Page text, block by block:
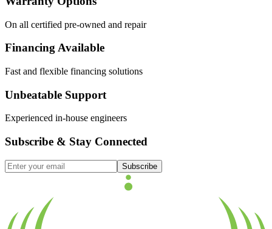
On all certified pre-owned and repair
Financing Available
Fast and flexible financing solutions
Unbeatable Support
Experienced in-house engineers
Subscribe & Stay Connected
Subscribe